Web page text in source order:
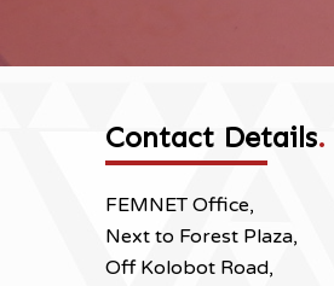
Contact Details.
FEMNET Office,
Next to Forest Plaza,
Off Kolobot Road,